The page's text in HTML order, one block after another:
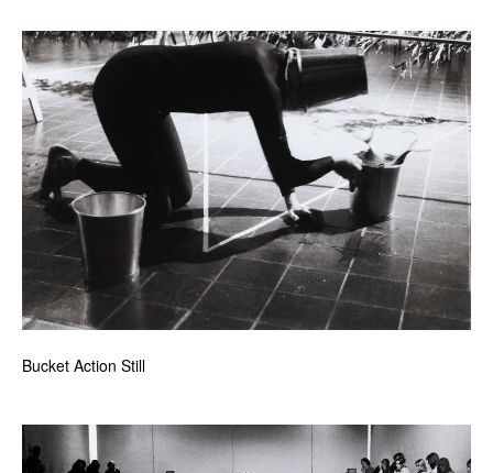
Bucket Action Still